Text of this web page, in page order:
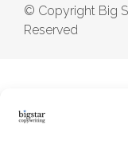
© Copyright Big
Reserved